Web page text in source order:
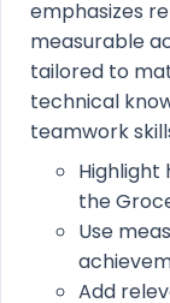
emphasizes
measurable
tailored to
technical
teamwork
the
Use
Add